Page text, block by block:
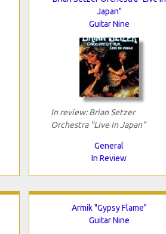
Japan"
Guitar Nine
In review: Brian Setzer
Orchestra "Live In Japan"
General
In Review
Armik "Gypsy Flame"
Guitar Nine